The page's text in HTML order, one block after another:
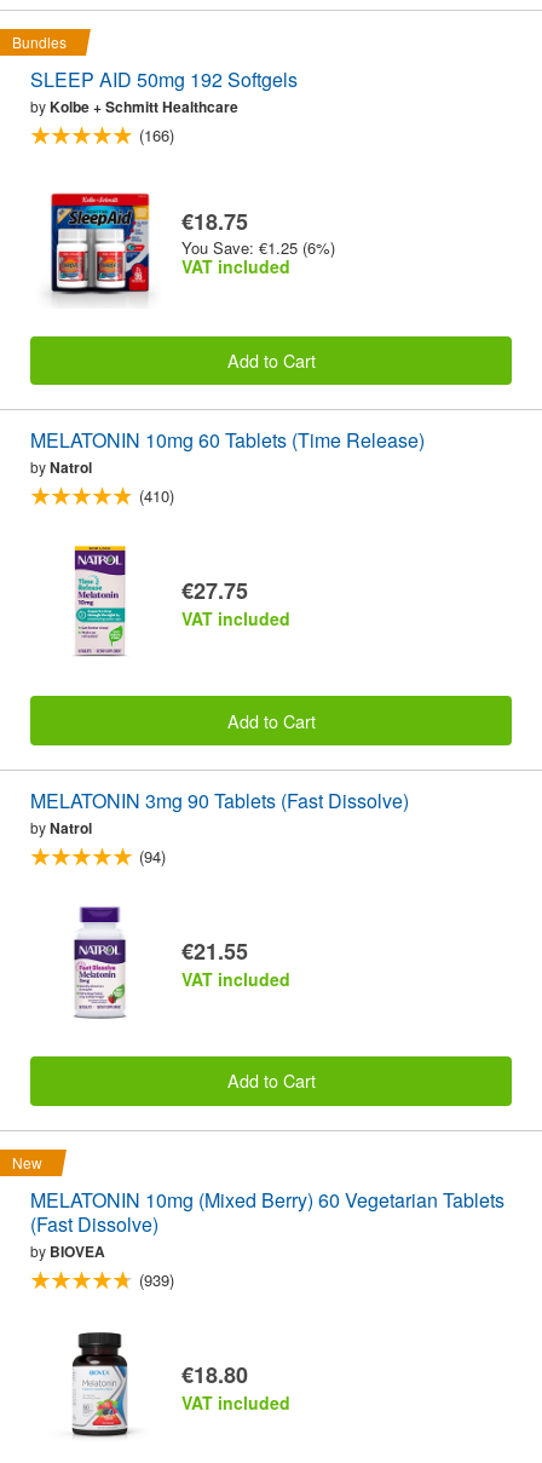
Bundles
SLEEP AID 50mg 192 Softgels
byKolbe + Schmitt Healthcare
(166)
€18.75
You Save: €1.25 (6%)
VAT included
Add to Cart
MELATONIN 10mg 60 Tablets (Time Release)
byNatrol
(410)
€27.75
VAT included
Add to Cart
MELATONIN 3mg 90 Tablets (Fast Dissolve)
byNatrol
(94)
€21.55
VAT included
Add to Cart
New
MELATONIN 10mg (Mixed Berry) 60 Vegetarian Tablets
(Fast Dissolve)
by BIOVEA
(939)
€18.80
VAT included